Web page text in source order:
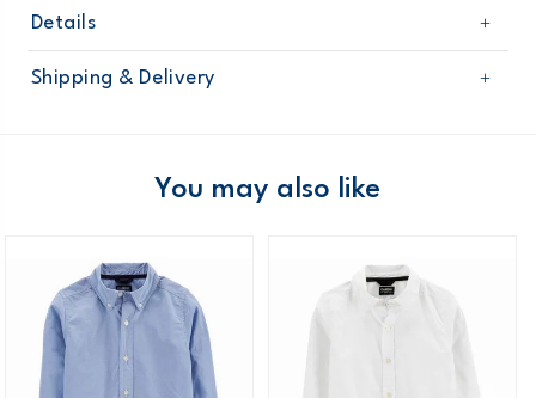
Details
Sku
263G602
Product
Shipping & Delivery
Domestic Australia orders only
$8.95 flat rate shipping for orders of $60 or less.
Receive free returns on AU orders of $99 or more.
more >
New Zealand
You may also like